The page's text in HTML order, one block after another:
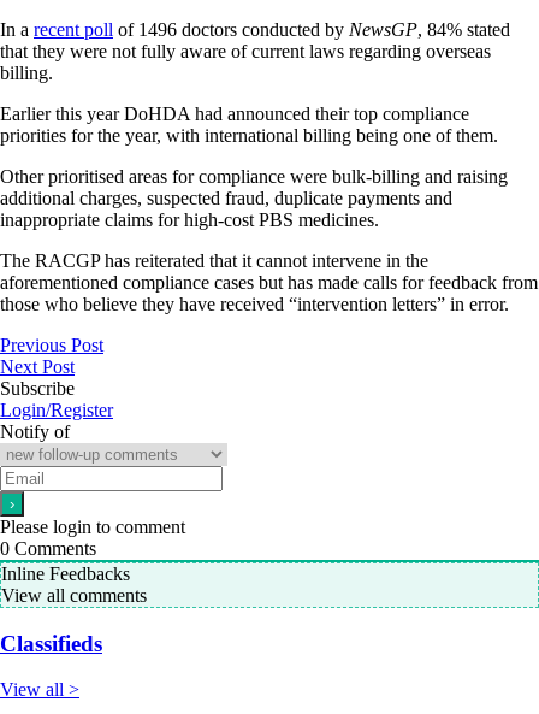
In a recent poll of 1496 doctors conducted by NewsGP, 84% stated
that they were not fully aware of current laws regarding overseas
billing.
Earlier this year DoHDA had announced their top compliance
priorities for the year, with international billing being one of them.
Other prioritised areas for compliance were bulk-billing and raising
additional charges, suspected fraud, duplicate payments and
inappropriate claims for high-cost PBS medicines.
The RACGP has reiterated that it cannot intervene in the
aforementioned compliance cases but has made calls for feedback from
those who believe they have received “intervention letters” in error.
Previous Post
Next Post
Subscribe
Login/Register
Notify of
Please login to comment
0 Comments
Inline Feedbacks
View all comments
Classifieds
View all >